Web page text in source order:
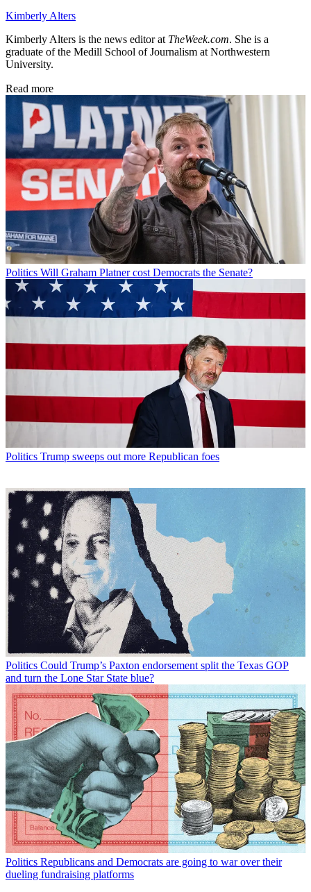
Kimberly Alters
Kimberly Alters is the news editor at TheWeek.com. She is a
graduate of the Medill School of Journalism at Northwestern
University.
Read more
Politics Will Graham Platner cost Democrats the Senate?
Politics Trump sweeps out more Republican foes
Politics Could Trump’s Paxton endorsement split the Texas GOP
and turn the Lone Star State blue?
Politics Republicans and Democrats are going to war over their
dueling fundraising platforms